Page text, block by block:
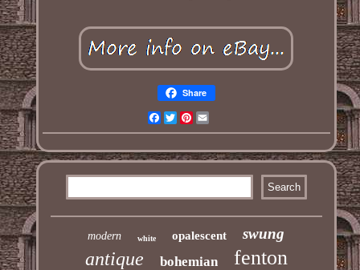
Share
Facebook
TwitterPinterest
modern white opalescent swung
antique bohemian fenton